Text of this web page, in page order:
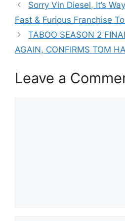
Sorry Vin Diesel, It’s
Fast & Furious Franchise
TABOO SEASON 2
AGAIN, CONFIRMS TOM
Leave a